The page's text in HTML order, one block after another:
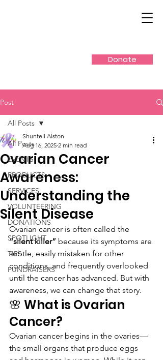
Donate
Post
All Posts
EVENTS
PRODUCTS
SERVICES
VOLUNTEERING
DONATIONS
SPOTLIGHT
TIPS
FUNDRAISERS
All Posts
Ovarian Cancer
Awareness:
Understanding the
Silent Disease
Shuntell Alston
Aug 16, 2025 2 min read
Ovarian cancer is often called the
“silent killer” because its symptoms are
subtle, easily mistaken for other
conditions, and frequently overlooked
until the cancer has advanced. But with
awareness, we can change that story.
🌸 What is Ovarian
Cancer?
Ovarian cancer begins in the ovaries—
the small organs that produce eggs